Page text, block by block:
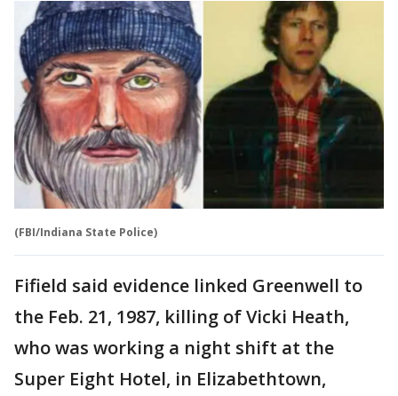
(FBI/Indiana State Police)
Fifield said evidence linked Greenwell to
the Feb. 21, 1987, killing of Vicki Heath,
who was working a night shift at the
Super Eight Hotel, in Elizabethtown,